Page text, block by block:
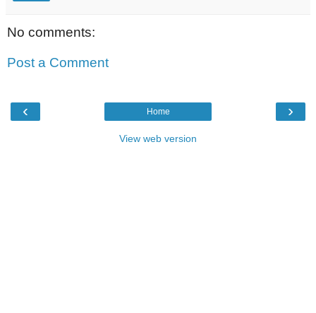
No comments:
Post a Comment
‹ ›
Home
View web version